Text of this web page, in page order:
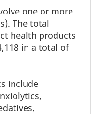
one or more
The total
health products
in a total of
include